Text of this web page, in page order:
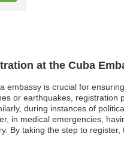
at the Cuba
embassy is crucial for
or earthquakes,
during instances of
in medical emergencies,
By taking the step to